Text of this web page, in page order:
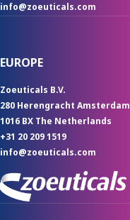
info@zoeuticals.com
EUROPE
Zoeuticals B.V.
280 Herengracht Amsterdam
1016 BX The Netherlands
+31 20 209 1519
info@zoeuticals.com